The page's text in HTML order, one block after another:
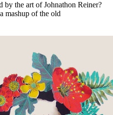
by the art of Johnathon Reiner?
mashup of the old